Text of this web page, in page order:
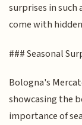
surprises in
come with
### Seasonal
Bologna's
showcasing the
importance of